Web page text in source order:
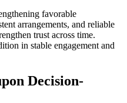
favorable
arrangements, and reliable
trust across time.
in stable engagement and
Decision-